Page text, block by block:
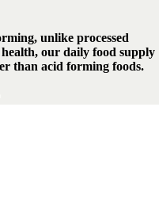
unlike processed
our daily food supply
than acid forming foods.